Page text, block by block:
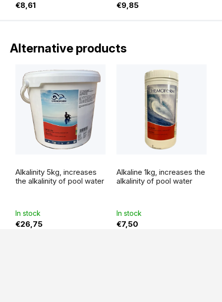
€8,61 €9,85
Alternative products
Alkalinity 5kg, increases
the alkalinity of pool water
In stock
€26,75
Alkaline 1kg, increases the
alkalinity of pool water
In stock
€7,50